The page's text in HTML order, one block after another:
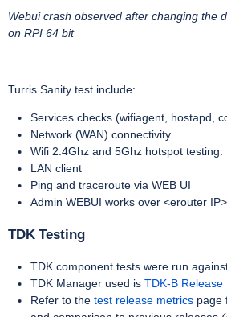
Webui crash observed after changing the
on RPI 64 bit
Turris Sanity test include:
Services checks (wifiagent, hostapd,
Network (WAN) connectivity
Wifi 2.4Ghz and 5Ghz hotspot testing.
LAN client
Ping and traceroute via WEB UI
Admin WEBUI works over <erouter
TDK Testing
TDK component tests were run
TDK Manager used is TDK-B Release
Refer to the test release metricspage